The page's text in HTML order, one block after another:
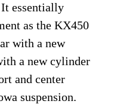
essentially
as the KX450
with a new
a new cylinder
and center
suspension.